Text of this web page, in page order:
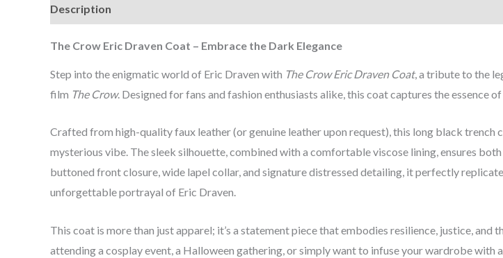
Description
The Crow Eric Draven Coat – Embrace the Dark Elegance
Step into the enigmatic world of Eric Draven with The Crow Eric Draven Coat, a tribute to the
film The Crow. Designed for fans and fashion enthusiasts alike, this coat captures the essence
Crafted from high-quality faux leather (or genuine leather upon request), this long black trench
mysterious vibe. The sleek silhouette, combined with a comfortable viscose lining, ensures
buttoned front closure, wide lapel collar, and signature distressed detailing, it perfectly
unforgettable portrayal of Eric Draven.
This coat is more than just apparel; it’s a statement piece that embodies resilience, justice, and
attending a cosplay event, a Halloween gathering, or simply want to infuse your wardrobe with